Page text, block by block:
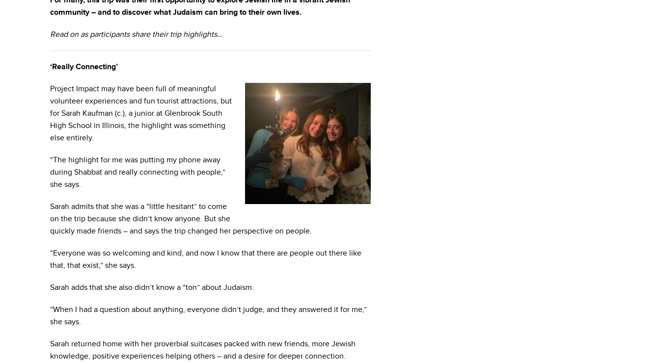
community – and to discover what Judaism can bring to their own lives.
Read on as participants share their trip highlights…
‘Really Connecting’
Project Impact may have been full of meaningful
volunteer experiences and fun tourist attractions, but
for Sarah Kaufman (c.), a junior at Glenbrook South
High School in Illinois, the highlight was something
else entirely.
“The highlight for me was putting my phone away
during Shabbat and really connecting with people,”
she says.
Sarah admits that she was a “little hesitant” to come
on the trip because she didn’t know anyone. But she
quickly made friends – and says the trip changed her perspective on people.
“Everyone was so welcoming and kind, and now I know that there are people out there like
that, that exist,” she says.
Sarah adds that she also didn’t know a “ton” about Judaism.
“When I had a question about anything, everyone didn’t judge, and they answered it for me,”
she says.
Sarah returned home with her proverbial suitcases packed with new friends, more Jewish
knowledge, positive experiences helping others – and a desire for deeper connection.